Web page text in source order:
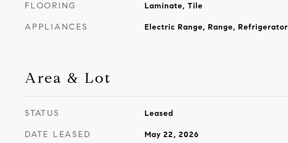
FLOORING Laminate, Tile
APPLIANCES Electric Range, Range, Refrigerator
Area & Lot
STATUS Leased
DATE LEASED May 22, 2026